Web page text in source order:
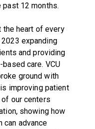
past 12 months.
the heart of every
expanding
and providing
care. VCU
ground with
improving patient
our centers
showing how
can advance